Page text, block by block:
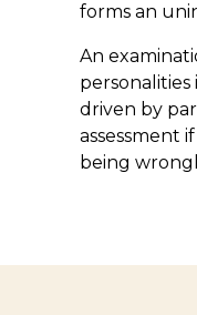
forms an
An
driven by
assessment
being